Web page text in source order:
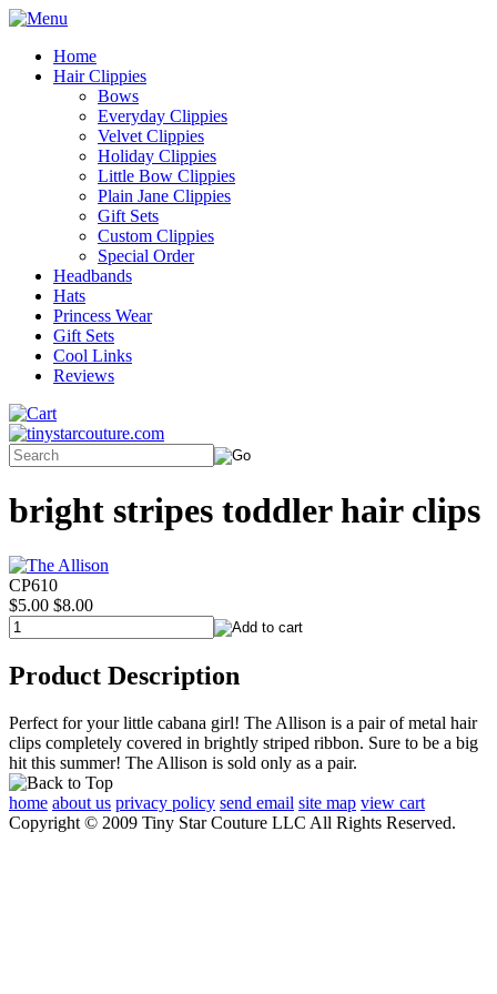
Home
Hair Clippies
Bows
Everyday Clippies
Velvet Clippies
Holiday Clippies
Little Bow Clippies
Plain Jane Clippies
Gift Sets
Custom Clippies
Special Order
Headbands
Hats
Princess Wear
Gift Sets
Cool Links
Reviews
bright stripes toddler hair clips
CP610
$5.00 $8.00
Product Description
Perfect for your little cabana girl! The Allison is a pair of metal hair
clips completely covered in brightly striped ribbon. Sure to be a big
hit this summer! The Allison is sold only as a pair.
home about us privacy policy send email site map view cart
Copyright © 2009 Tiny Star Couture LLC All Rights Reserved.